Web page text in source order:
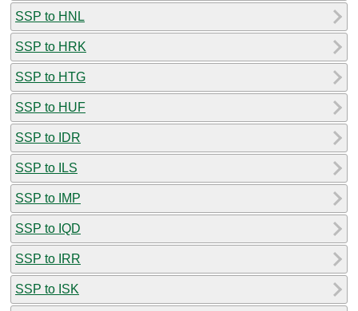
SSP to HNL
SSP to HRK
SSP to HTG
SSP to HUF
SSP to IDR
SSP to ILS
SSP to IMP
SSP to IQD
SSP to IRR
SSP to ISK